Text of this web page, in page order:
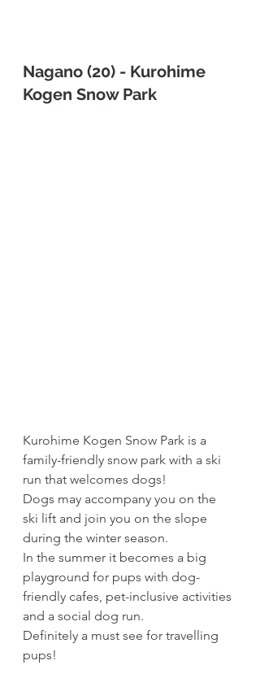
Nagano (20) - Kurohime
Kogen Snow Park
Kurohime Kogen Snow Park is a
family-friendly snow park with a ski
run that welcomes dogs!
Dogs may accompany you on the
ski lift and join you on the slope
during the winter season.
In the summer it becomes a big
playground for pups with dog-
friendly cafes, pet-inclusive activities
and a social dog run.
Definitely a must see for travelling
pups!